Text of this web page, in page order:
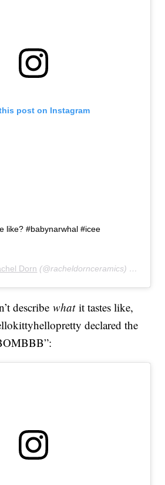
post on Instagram
like? #babynarwhal #icee
Dorn (@racheldornceramics) on
describewhatit tastes like,
declared the